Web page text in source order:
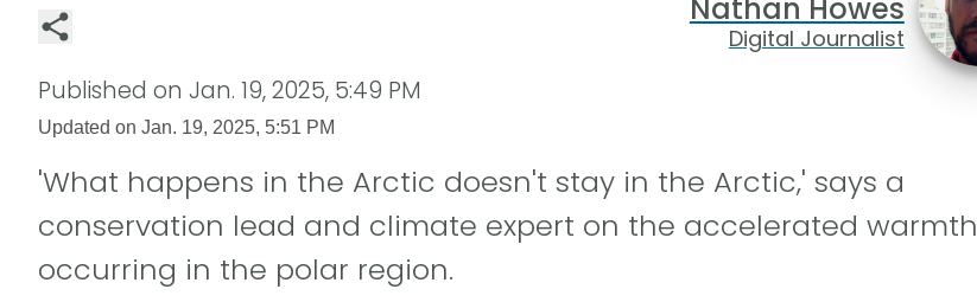
Nathan Howes
Digital Journalist
Published on Jan. 19, 2025, 5:49 PM
Updated on Jan. 19, 2025, 5:51 PM
'What happens in the Arctic doesn't stay in the Arctic,' says a
conservation lead and climate expert on the accelerated warmth
occurring in the polar region.